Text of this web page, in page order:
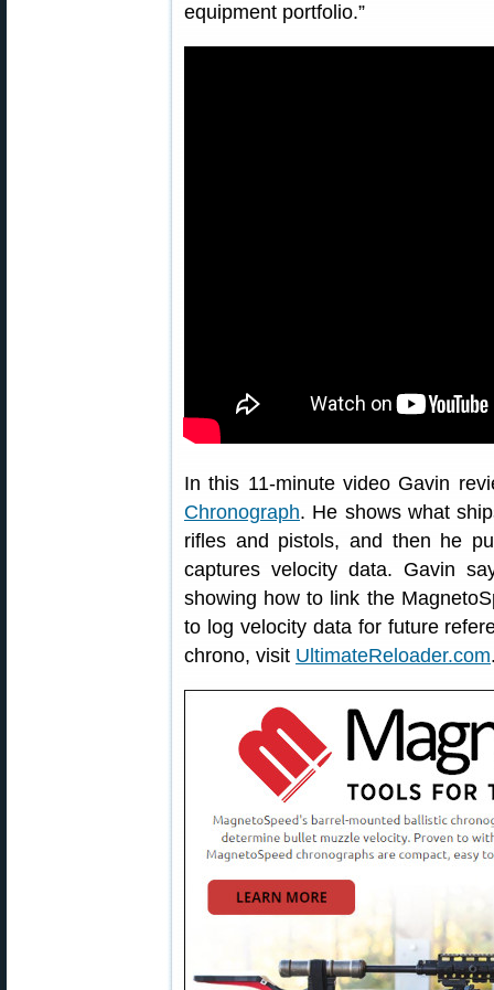
equipment portfolio.”
In this 11-minute video Gavin
Chronograph. He shows what
rifles and pistols, and then he
captures velocity data. Gavin
showing how to link the
to log velocity data for future
chrono, visit UltimateReloader.com